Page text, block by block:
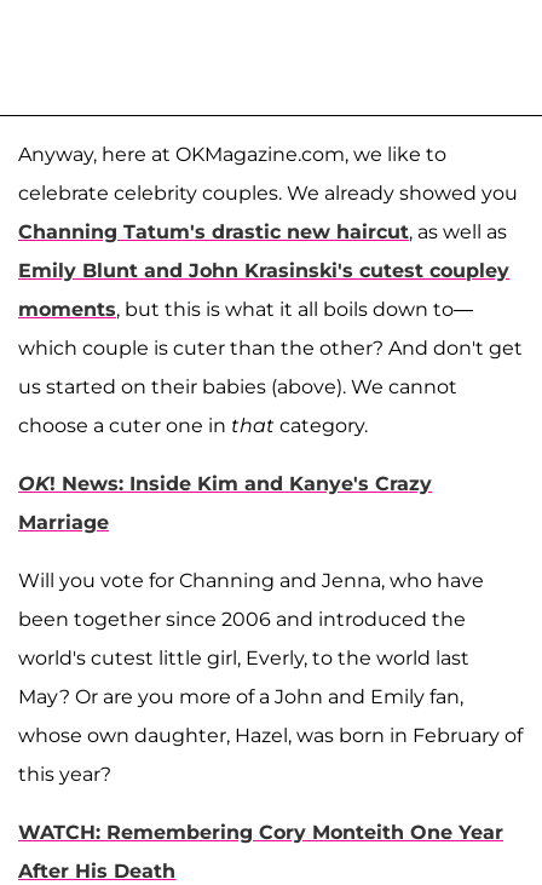
Anyway, here at OKMagazine.com, we like to
celebrate celebrity couples. We already showed you
Channing Tatum's drastic new haircut, as well as
Emily Blunt and John Krasinski's cutest coupley
moments, but this is what it all boils down to—
which couple is cuter than the other? And don't get
us started on their babies (above). We cannot
choose a cuter one in that category.
OK! News: Inside Kim and Kanye's Crazy
Marriage
Will you vote for Channing and Jenna, who have
been together since 2006 and introduced the
world's cutest little girl, Everly, to the world last
May? Or are you more of a John and Emily fan,
whose own daughter, Hazel, was born in February of
this year?
WATCH: Remembering Cory Monteith One Year
After His Death